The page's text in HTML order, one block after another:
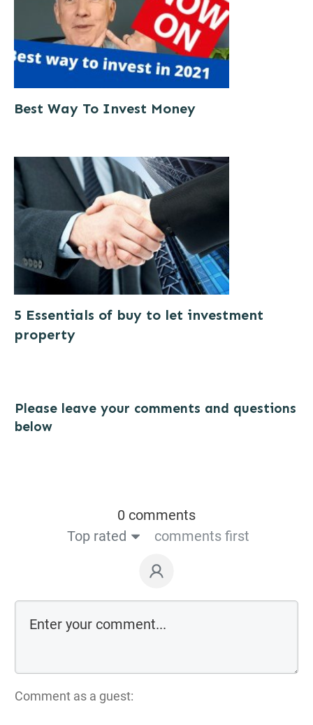
Best Way To Invest Money
5 Essentials of buy to let investment
property
Please leave your comments and questions
below
0 comments
Top rated
comments first
Comment as a guest: